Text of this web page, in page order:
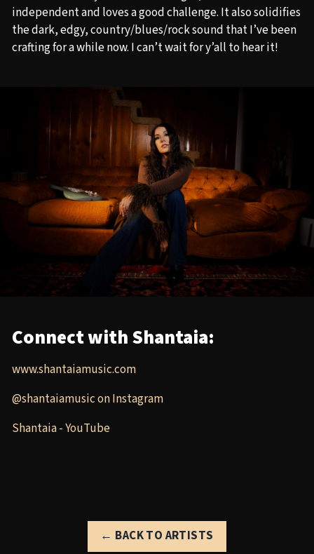
independent and loves a good challenge. It also solidifies
the dark, edgy, country/blues/rock sound that I’ve been
crafting for a while now. I can’t wait for y’all to hear it!
Connect with Shantaia:
www.shantaiamusic.com
@shantaiamusic on Instagram
Shantaia - YouTube
← BACK TO ARTISTS